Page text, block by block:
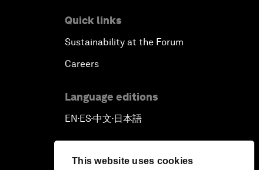
This website uses cookies
Quick links
Sustainability at the Forum
Careers
Language editions
EN ▪ ES▪中文▪ 日本語